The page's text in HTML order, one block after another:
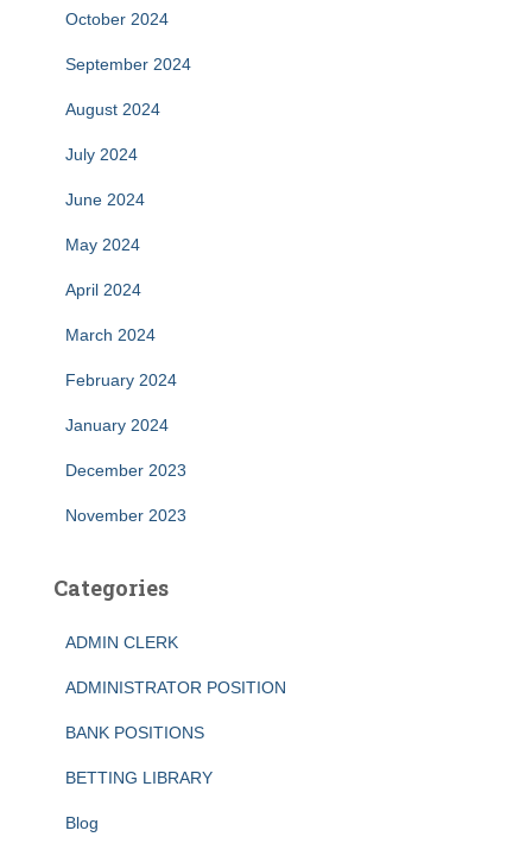
October 2024
September 2024
August 2024
July 2024
June 2024
May 2024
April 2024
March 2024
February 2024
January 2024
December 2023
November 2023
Categories
ADMIN CLERK
ADMINISTRATOR POSITION
BANK POSITIONS
BETTING LIBRARY
Blog